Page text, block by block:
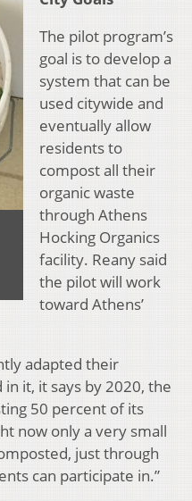
The pilot program’s
goal is to develop a
system that can be
used citywide and
eventually allow
residents to
compost all their
organic waste
through Athens
Hocking Organics
facility. Reany said
the pilot will work
toward Athens’
adapted their
it, it says by 2020, the
50 percent of its
now only a very small
just through
can participate in.”